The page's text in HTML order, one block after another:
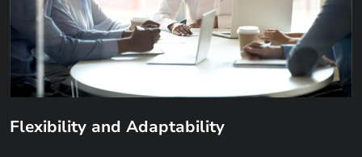
Flexibility and Adaptability